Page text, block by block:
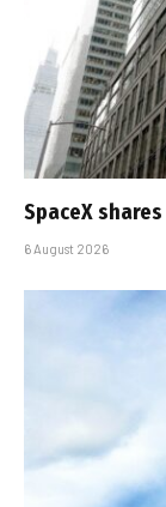
SpaceX
6 August 2026